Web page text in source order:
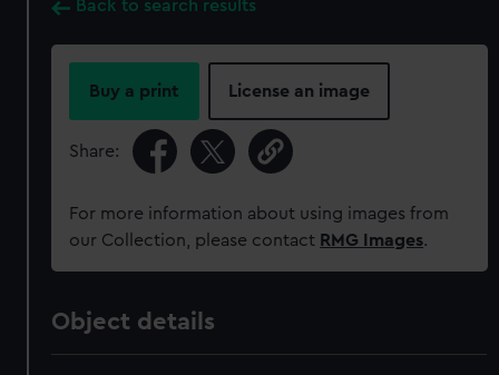
Back to search results
Buy a print License an image
Share:
For more information about using images from
our Collection, please contact RMG Images.
Object details